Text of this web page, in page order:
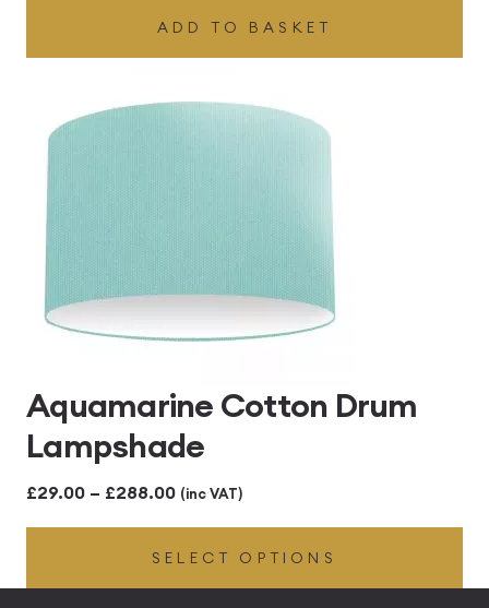
ADD TO BASKET
Aquamarine Cotton Drum
Lampshade
£29.00 – £288.00Price
range:
£29.00
through
(inc VAT)
SELECT OPTIONS